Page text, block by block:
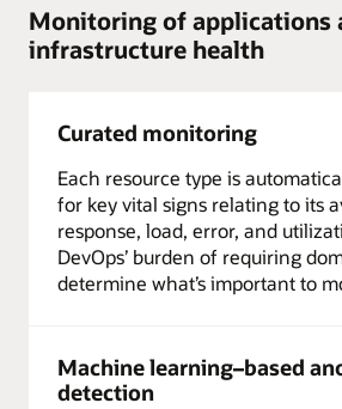
Monitoring of applications
infrastructure health
Curated monitoring
Each resource type is
for key vital signs relating to its
response, load, error, and
DevOps’ burden of requiring
determine what’s important to
Machine learning–based
detection